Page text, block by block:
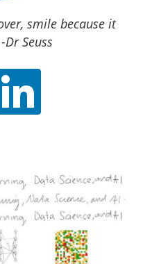
smile because it
Seuss